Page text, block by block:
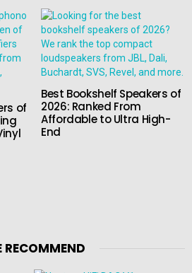
of
Best Bookshelf Speakers of
2026: Ranked From
Affordable to Ultra High-
End
RECOMMEND